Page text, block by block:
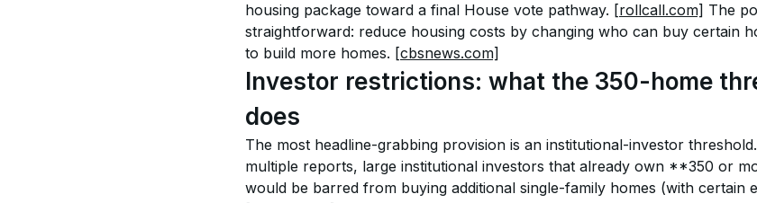
housing package toward a final House vote pathway. [rollcall.com] The
straightforward: reduce housing costs by changing who can buy certain
to build more homes. [cbsnews.com]
Investor restrictions: what the 350-home
does
The most headline-grabbing provision is an institutional-investor
multiple reports, large institutional investors that already own **350 or
would be barred from buying additional single-family homes (with certain